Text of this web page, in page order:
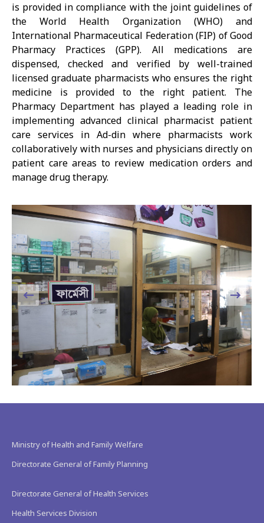
is provided in compliance with the joint guidelines of
the World Health Organization (WHO) and
International Pharmaceutical Federation (FIP) of Good
Pharmacy Practices (GPP). All medications are
dispensed, checked and verified by well-trained
licensed graduate pharmacists who ensures the right
medicine is provided to the right patient. The
Pharmacy Department has played a leading role in
implementing advanced clinical pharmacist patient
care services in Ad-din where pharmacists work
collaboratively with nurses and physicians directly on
patient care areas to review medication orders and
manage drug therapy.
Ministry of Health and Family Welfare
Directorate General of Family Planning
Directorate General of Health Services
Health Services Division